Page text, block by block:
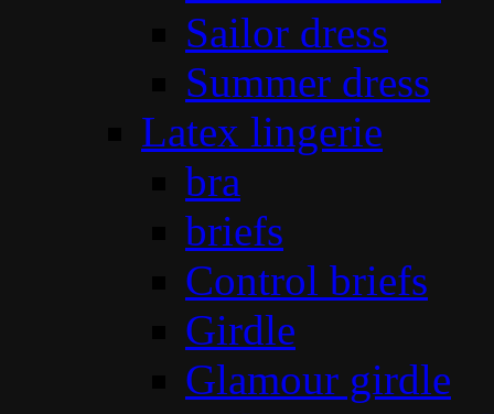
Sailor dress
Summer dress
Latex lingerie
bra
briefs
Control briefs
Girdle
Glamour girdle